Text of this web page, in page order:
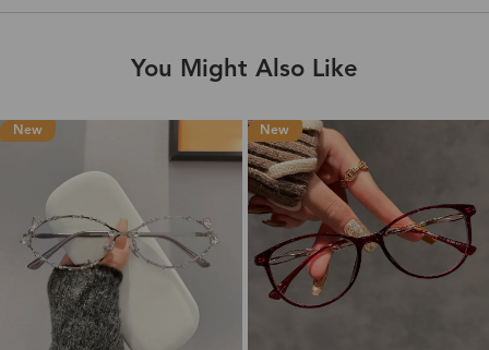
You Might Also Like
New New